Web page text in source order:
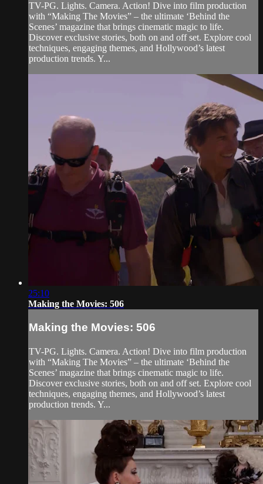
TV-PG. Lights. Camera. Action! Dive into film production
with “Making The Movies” – the ultimate ‘Behind the
Scenes’ magazine that brings cinematic magic to life.
Discover exclusive stories, both on and off set. Explore cool
techniques, engaging themes, and Hollywood’s latest
production trends. Y...
25:10
Making the Movies: 506
Making the Movies: 506
TV-PG. Lights. Camera. Action! Dive into film production
with “Making The Movies” – the ultimate ‘Behind the
Scenes’ magazine that brings cinematic magic to life.
Discover exclusive stories, both on and off set. Explore cool
techniques, engaging themes, and Hollywood’s latest
production trends. Y...